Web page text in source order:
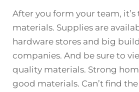
After you form your team,
materials. Supplies are
hardware stores and big
companies. And be sure to
quality materials. Strong
good materials. Can’t find